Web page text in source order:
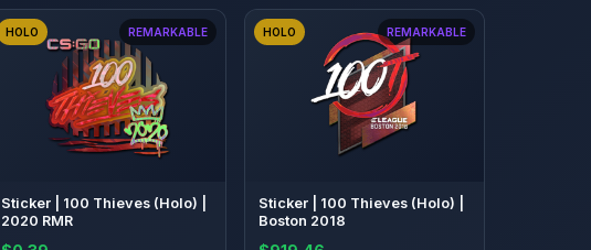
HOLO REMARKABLE
Sticker | 100 Thieves (Holo) |
2020 RMR
HOLO REMARKABLE
Sticker | 100 Thieves (Holo) |
Boston 2018